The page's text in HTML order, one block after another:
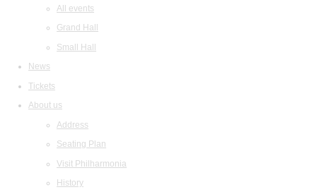
All events
Grand Hall
Small Hall
News
Tickets
About us
Address
Seating Plan
Visit Philharmonia
History